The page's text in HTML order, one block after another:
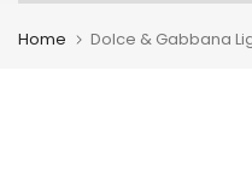
Home Dolce & Gabbana